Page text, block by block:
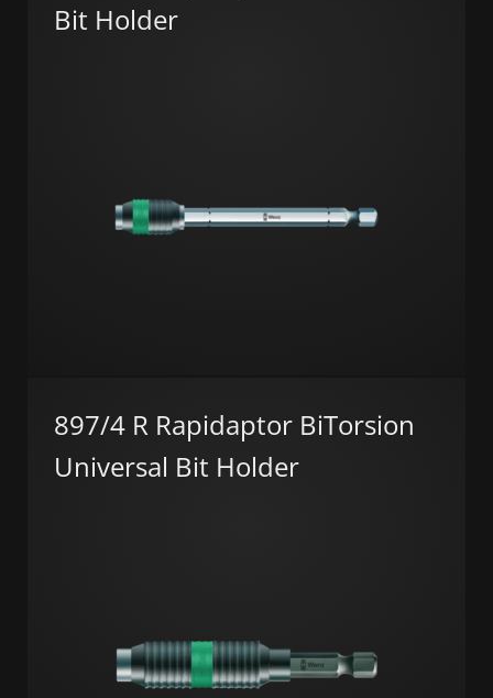
Bit Holder
897/4 R Rapidaptor BiTorsion
Universal Bit Holder